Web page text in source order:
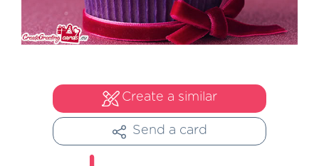
Create a similar
Send a card